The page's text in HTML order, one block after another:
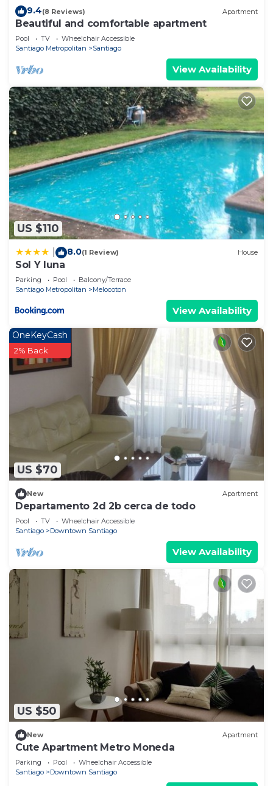
9.4(8 Reviews) Apartment
Beautiful and comfortable apartment
Pool TV
Wheelchair Accessible
Santiago Metropolitan
Santiago
View Availability
US $110
8.0(1 Review) House
Sol Y luna
Parking Pool
Balcony/Terrace
Santiago Metropolitan
Melocoton
View Availability
US $70
OneKeyCash
2% Back
New Apartment
Departamento 2d 2b cerca de todo
Pool TV
Wheelchair Accessible
Santiago
Downtown Santiago
View Availability
US $50
New Apartment
Cute Apartment Metro Moneda
Parking Pool
Wheelchair Accessible
Santiago
Downtown Santiago